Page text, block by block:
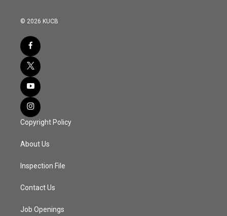
© 2026 KUCB
Copyright Policy
About Us
Inspection File
Contact Us
Job Openings